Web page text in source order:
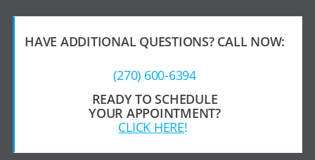
HAVE ADDITIONAL QUESTIONS? CALL NOW:
(270) 600-6394
READY TO SCHEDULE
YOUR APPOINTMENT?
CLICK HERE!